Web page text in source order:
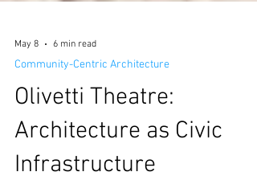
May 8 6 min read
Community-Centric Architecture
Olivetti Theatre: